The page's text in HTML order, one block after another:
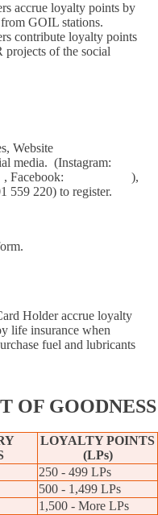
accrue loyalty points by
GOIL stations.
contribute loyalty points
projects of the social
Website
media. (Instagram:
, Facebook:
),
559 220) to register.
Holder accrue loyalty
life insurance when
fuel and lubricants
OF GOODNESS
LOYALTY POINTS
(LPs)
250 - 499 LPs
500 - 1,499 LPs
1,500 - More LPs